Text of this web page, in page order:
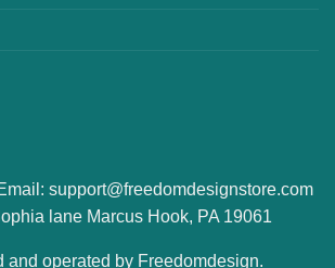
support@freedomdesignstore.com
lane Marcus Hook, PA 19061
and operated by Freedomdesign.